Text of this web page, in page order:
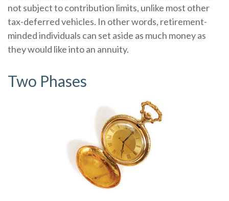
not subject to contribution limits, unlike most other
tax-deferred vehicles. In other words, retirement-
minded individuals can set aside as much money as
they would like into an annuity.
Two Phases